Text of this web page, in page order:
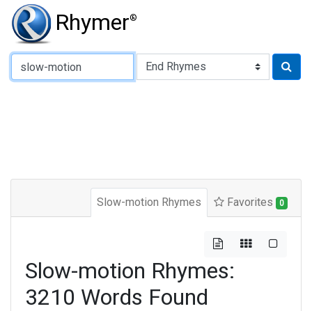
Rhymer®
Type of Rhyme:
Slow-motion Rhymes Favorites 0
Slow-motion Rhymes:
3210 Words Found